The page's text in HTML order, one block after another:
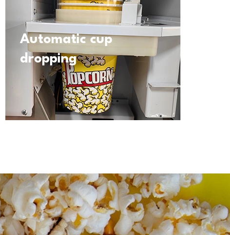
Automatic cup
dropping